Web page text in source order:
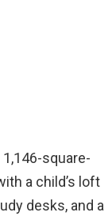
square-
a child’s loft
desks, and a